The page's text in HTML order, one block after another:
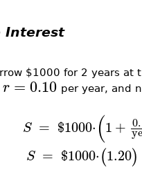
Interest
$1000 for 2 years
r = 0.10 per year, and
S = $1000⋅(1+
S = $1000⋅(1.20)